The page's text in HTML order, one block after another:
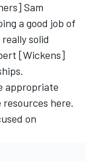
Sam
a good job of
solid
[Wickens]
appropriate
here.
on